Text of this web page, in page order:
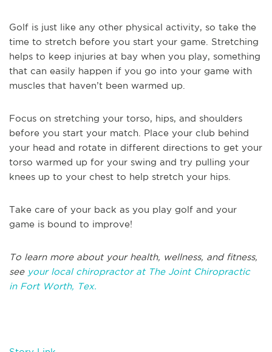
Golf is just like any other physical activity, so take the
time to stretch before you start your game. Stretching
helps to keep injuries at bay when you play, something
that can easily happen if you go into your game with
muscles that haven’t been warmed up.
Focus on stretching your torso, hips, and shoulders
before you start your match. Place your club behind
your head and rotate in different directions to get your
torso warmed up for your swing and try pulling your
knees up to your chest to help stretch your hips.
Take care of your back as you play golf and your
game is bound to improve!
To learn more about your health, wellness, and fitness,
see your local chiropractor at The Joint Chiropractic
inFort Worth, Tex.